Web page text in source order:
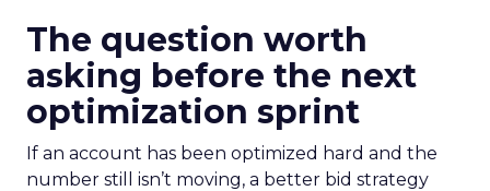
The question worth
asking before the next
optimization sprint
If an account has been optimized hard and the
number still isn’t moving, a better bid strategy